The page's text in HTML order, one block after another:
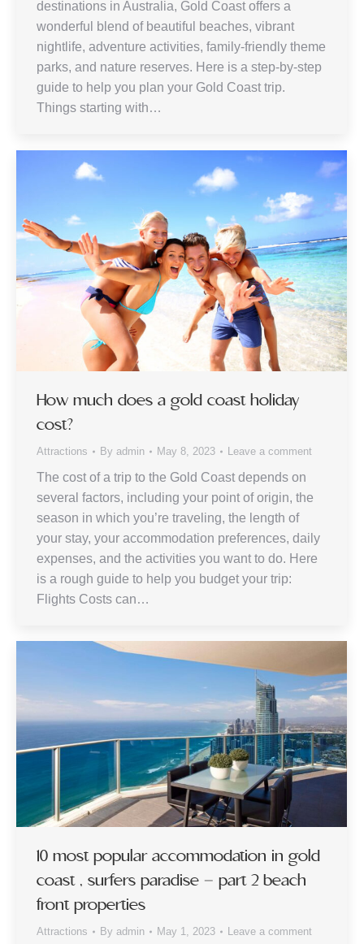
destinations in Australia, Gold Coast offers a
wonderful blend of beautiful beaches, vibrant
nightlife, adventure activities, family-friendly theme
parks, and nature reserves. Here is a step-by-step
guide to help you plan your Gold Coast trip.
Things starting with…
How much does a gold coast holiday
cost?
Attractions By admin May 8, 2023 Leave a comment
The cost of a trip to the Gold Coast depends on
several factors, including your point of origin, the
season in which you’re traveling, the length of
your stay, your accommodation preferences, daily
expenses, and the activities you want to do. Here
is a rough guide to help you budget your trip:
Flights Costs can…
10 most popular accommodation in gold
coast , surfers paradise – part 2 beach
front properties
Attractions By admin May 1, 2023 Leave a comment